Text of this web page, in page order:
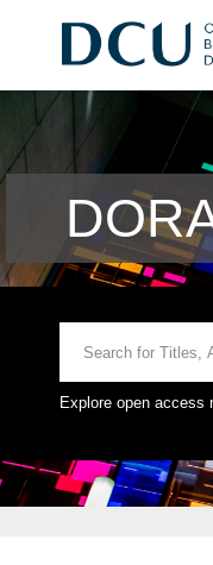
Explore open access